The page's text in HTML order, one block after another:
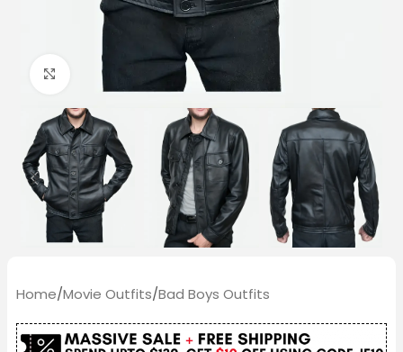
Click to enlarge
Home/Movie Outfits/Bad Boys Outfits